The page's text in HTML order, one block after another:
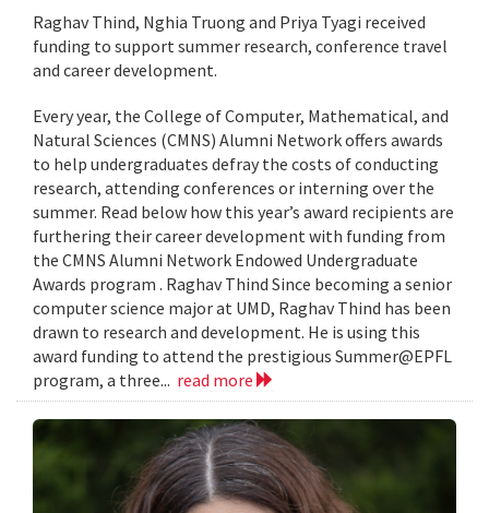
Raghav Thind, Nghia Truong and Priya Tyagi received
funding to support summer research, conference travel
and career development.
Every year, the College of Computer, Mathematical, and
Natural Sciences (CMNS) Alumni Network offers awards
to help undergraduates defray the costs of conducting
research, attending conferences or interning over the
summer. Read below how this year’s award recipients are
furthering their career development with funding from
the CMNS Alumni Network Endowed Undergraduate
Awards program . Raghav Thind Since becoming a senior
computer science major at UMD, Raghav Thind has been
drawn to research and development. He is using this
award funding to attend the prestigious Summer@EPFL
program, a three... read more